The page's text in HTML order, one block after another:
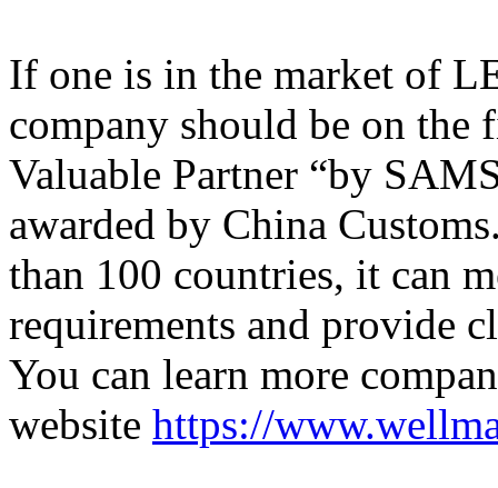
If one is in the market of
company should be on
Valuable Partner “by
awarded by China
than 100 countries, it can
requirements and provide
You can learn more
website https://